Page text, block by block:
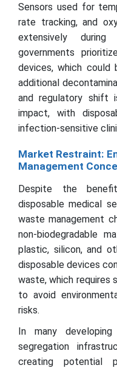
Sensors used for
rate tracking, and
extensively
governments
devices, which could
additional
and regulatory shift
impact, with
infection-sensitive
Market Restraint:
Management
Despite the
disposable medical
waste management
non-biodegradable
plastic, silicon, and
disposable devices
waste, which requires
to avoid
risks.
In many
segregation
creating potential